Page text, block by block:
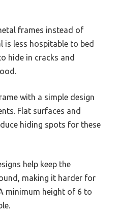
frames instead of
is less hospitable to bed
hide in cracks and
with a simple design
Flat surfaces and
hiding spots for these
help keep the
making it harder for
minimum height of 6 to